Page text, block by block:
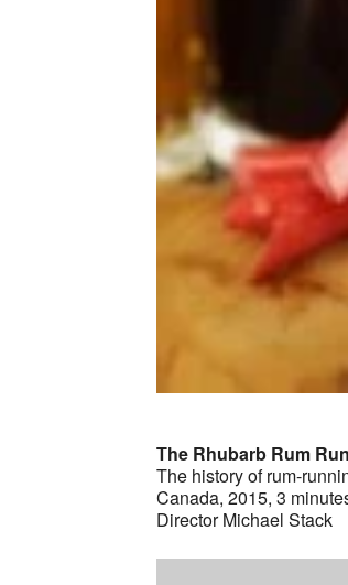
The Rhubarb Rum
The history of rum-
Canada, 2015, 3
Director Michael Stack